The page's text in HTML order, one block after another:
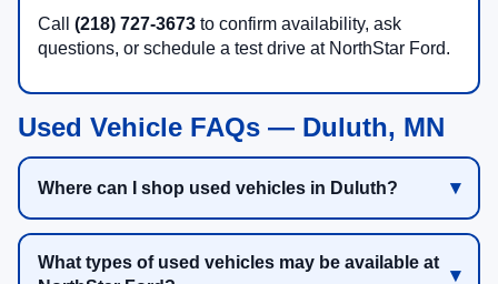
Call (218) 727-3673 to confirm availability, ask
questions, or schedule a test drive at NorthStar Ford.
Used Vehicle FAQs — Duluth, MN
Where can I shop used vehicles in Duluth?
What types of used vehicles may be available at